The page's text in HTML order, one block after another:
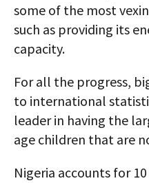
some of the most
such as providing its
capacity.
For all the progress,
to international
leader in having the
age children that are
Nigeria accounts for